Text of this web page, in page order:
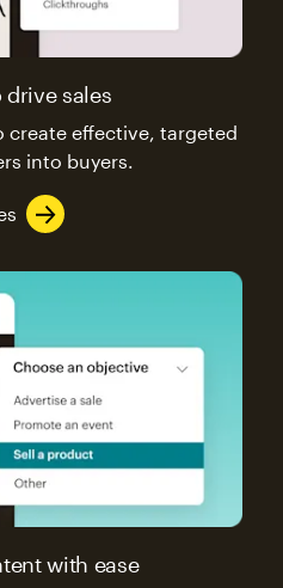
drive sales
create effective, targeted
into buyers.
with ease